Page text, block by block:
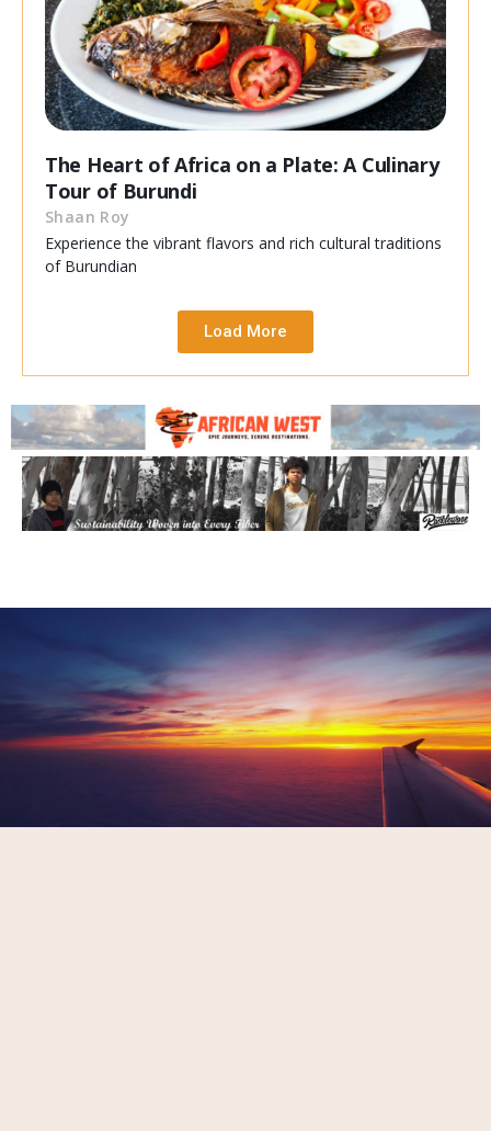
The Heart of Africa on a Plate: A Culinary
Tour of Burundi
Shaan Roy
Experience the vibrant flavors and rich cultural traditions
of Burundian
Load More